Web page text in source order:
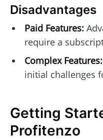
Disadvantages
Paid Features:
require a
Complex Features:
initial challenges
Getting
Profitenzo